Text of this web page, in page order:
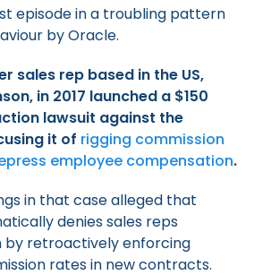
episode in a troubling pattern
by Oracle.
sales rep based in the US,
in 2017 launched a $150
lawsuit against the
it of rigging commission
employee compensation.
in that case alleged that
denies sales reps
by retroactively enforcing
rates in new contracts.